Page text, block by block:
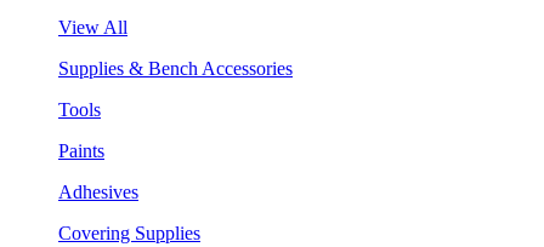
View All
Supplies & Bench Accessories
Tools
Paints
Adhesives
Covering Supplies